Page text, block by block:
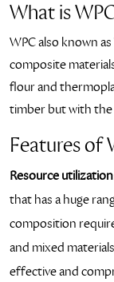
What is
WPC also known
composite
flour and
timber but with the
Features of
Resource
that has a huge
composition
and mixed
effective and